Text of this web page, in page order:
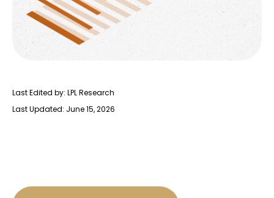
Last Edited by: LPL Research
Last Updated: June 15, 2026